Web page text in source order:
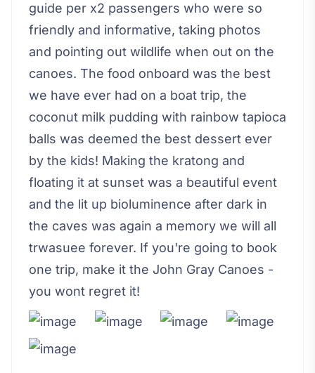
guide per x2 passengers who were so
friendly and informative, taking photos
and pointing out wildlife when out on the
canoes. The food onboard was the best
we have ever had on a boat trip, the
coconut milk pudding with rainbow tapioca
balls was deemed the best dessert ever
by the kids! Making the kratong and
floating it at sunset was a beautiful event
and the lit up bioluminence after dark in
the caves was again a memory we will all
trwasuee forever. If you're going to book
one trip, make it the John Gray Canoes -
you wont regret it!